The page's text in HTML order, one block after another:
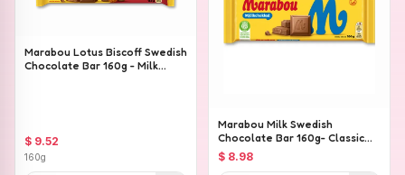
Marabou Lotus Biscoff Swedish
Chocolate Bar 160g - Milk
$ 9.52
160g
Marabou Milk Swedish
Chocolate Bar 160g- Classic
Creamy Milk Chocolate
$ 8.98